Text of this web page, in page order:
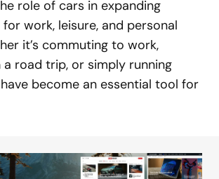
role of cars in expanding
work, leisure, and personal
it’s commuting to work,
a road trip, or simply running
become an essential tool for